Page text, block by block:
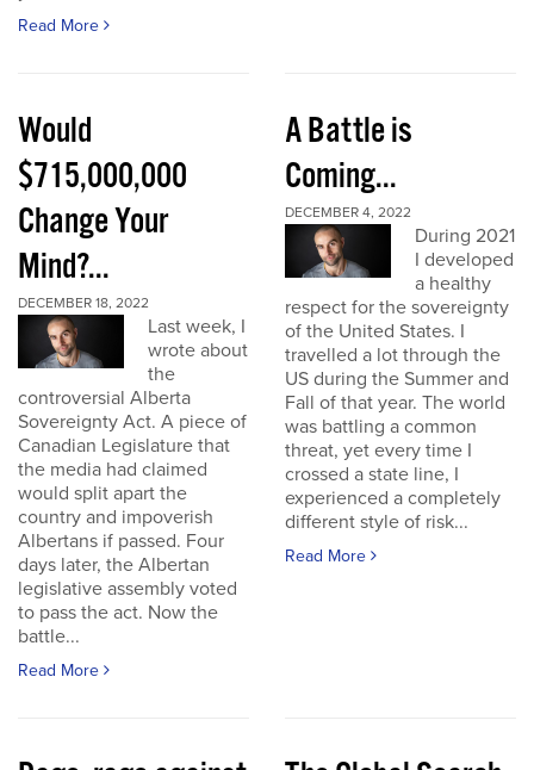
Read More
Would
$715,000,000
Change Your
Mind?...
DECEMBER 18, 2022
Last week, I
wrote about
the
controversial Alberta
Sovereignty Act. A piece of
Canadian Legislature that
the media had claimed
would split apart the
country and impoverish
Albertans if passed. Four
days later, the Albertan
legislative assembly voted
to pass the act. Now the
battle...
Read More
A Battle is
Coming...
DECEMBER 4, 2022
During 2021
I developed
a healthy
respect for the sovereignty
of the United States. I
travelled a lot through the
US during the Summer and
Fall of that year. The world
was battling a common
threat, yet every time I
crossed a state line, I
experienced a completely
different style of risk...
Read More